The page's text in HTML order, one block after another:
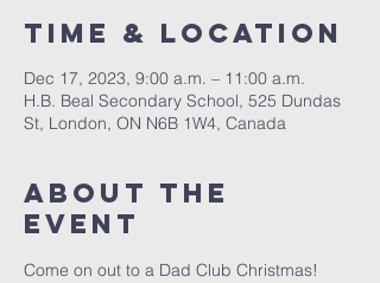
Time & Location
Dec 17, 2023, 9:00 a.m. – 11:00 a.m.
H.B. Beal Secondary School, 525 Dundas
St, London, ON N6B 1W4, Canada
About the
event
Come on out to a Dad Club Christmas!